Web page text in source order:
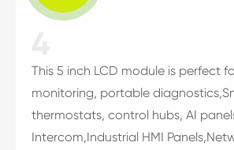
This 5 inch LCD module is perfect
monitoring, portable
thermostats, control hubs, AI
Intercom,Industrial HMI